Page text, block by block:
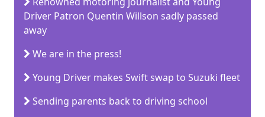
Driver Patron Quentin Willson sadly passed
away
We are in the press!
Young Driver makes Swift swap to Suzuki fleet
Sending parents back to driving school